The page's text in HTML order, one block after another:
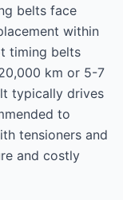
belts face
within
timing belts
km or 5-7
typically drives
to
tensioners and
and costly